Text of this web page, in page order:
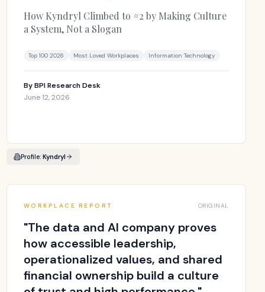
How Kyndryl Climbed to #2 by Making Culture
a System, Not a Slogan
Top 100 2026 Most Loved Workplaces Information Technology
ByBPI Research Desk
June 12, 2026
Profile: Kyndryl
WORKPLACE REPORT ORIGINAL
"The data and AI company proves
how accessible leadership,
operationalized values, and shared
financial ownership build a culture